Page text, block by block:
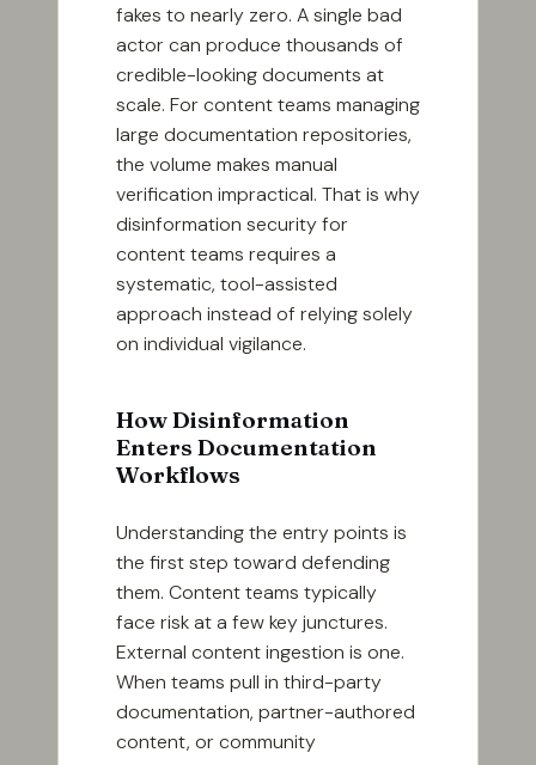
fakes to nearly zero. A single bad
actor can produce thousands of
credible-looking documents at
scale. For content teams managing
large documentation repositories,
the volume makes manual
verification impractical. That is why
disinformation security for
content teams requires a
systematic, tool-assisted
approach instead of relying solely
on individual vigilance.
How Disinformation
Enters Documentation
Workflows
Understanding the entry points is
the first step toward defending
them. Content teams typically
face risk at a few key junctures.
External content ingestion is one.
When teams pull in third-party
documentation, partner-authored
content, or community